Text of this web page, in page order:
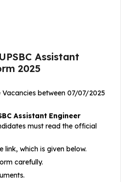
Assistant
2025
between 07/07/2025
Assistant Engineer
must read the official
link, which is given below.
carefully.